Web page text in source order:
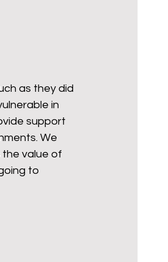
as they did
in
support
We
the value of
to